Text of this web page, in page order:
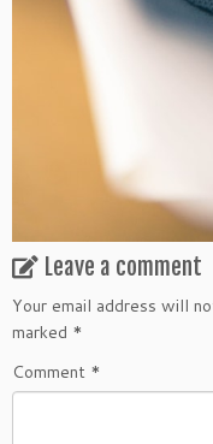
Leave a comment
Your email address will
marked *
Comment *